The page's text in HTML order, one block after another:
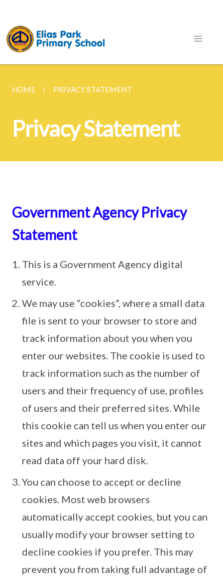
HOME PRIVACY STATEMENT
Privacy Statement
Government Agency Privacy
Statement
This is a Government Agency digital
service.
We may use “cookies”, where a small data
file is sent to your browser to store and
track information about you when you
enter our websites. The cookie is used to
track information such as the number of
users and their frequency of use, profiles
of users and their preferred sites. While
this cookie can tell us when you enter our
sites and which pages you visit, it cannot
read data off your hard disk.
You can choose to accept or decline
cookies. Most web browsers
automatically accept cookies, but you can
usually modify your browser setting to
decline cookies if you prefer. This may
prevent you from taking full advantage of